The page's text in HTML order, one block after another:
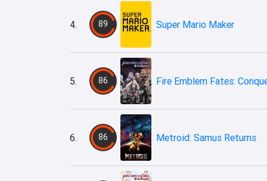
4. 89 Super Mario Maker
5. 86 Fire Emblem Fates:
6. 86 Metroid: Samus Returns